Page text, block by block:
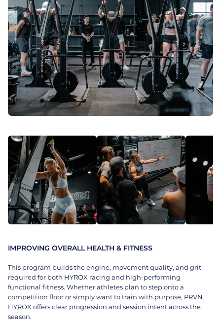
IMPROVING OVERALL HEALTH & FITNESS
This program builds the engine, movement quality, and grit
required for both HYROX racing and high-performing
functional fitness. Whether athletes plan to step onto a
competition floor or simply want to train with purpose, PRVN
HYROX offers clear progression and session intent across the
season.